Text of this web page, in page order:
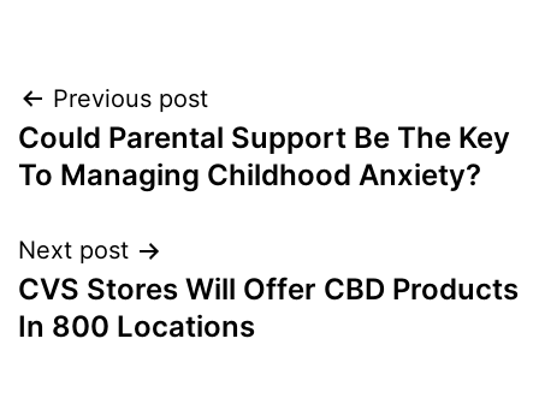
Post
navigation
Previous post
Could Parental Support Be The Key
To Managing Childhood Anxiety?
Next post
CVS Stores Will Offer CBD Products
In 800 Locations